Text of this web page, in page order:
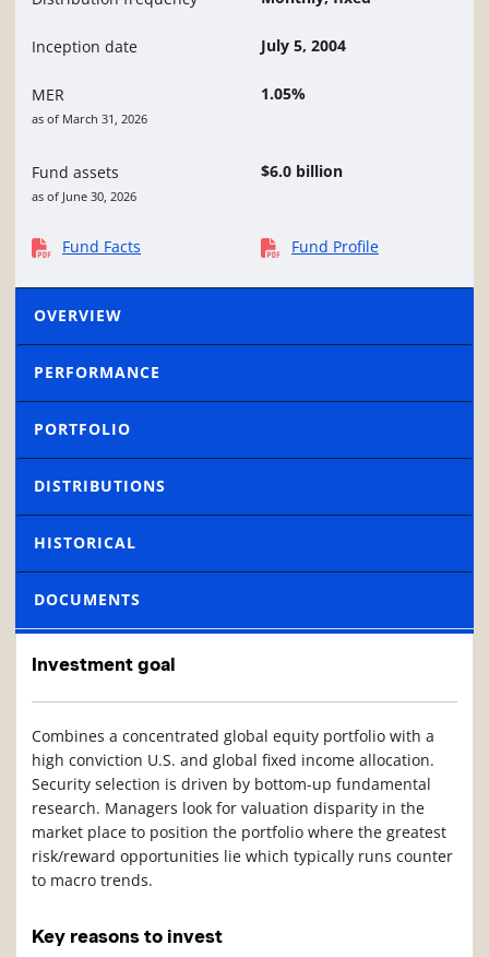
Inception date July 5, 2004
MER
as of March 31, 2026
1.05%
Fund assets
as of June 30, 2026
$6.0 billion
Fund Facts Fund Profile
OVERVIEW
PERFORMANCE
PORTFOLIO
DISTRIBUTIONS
HISTORICAL
DOCUMENTS
Investment goal
Combines a concentrated global equity portfolio with a
high conviction U.S. and global fixed income allocation.
Security selection is driven by bottom-up fundamental
research. Managers look for valuation disparity in the
market place to position the portfolio where the greatest
risk/reward opportunities lie which typically runs counter
to macro trends.
Key reasons to invest